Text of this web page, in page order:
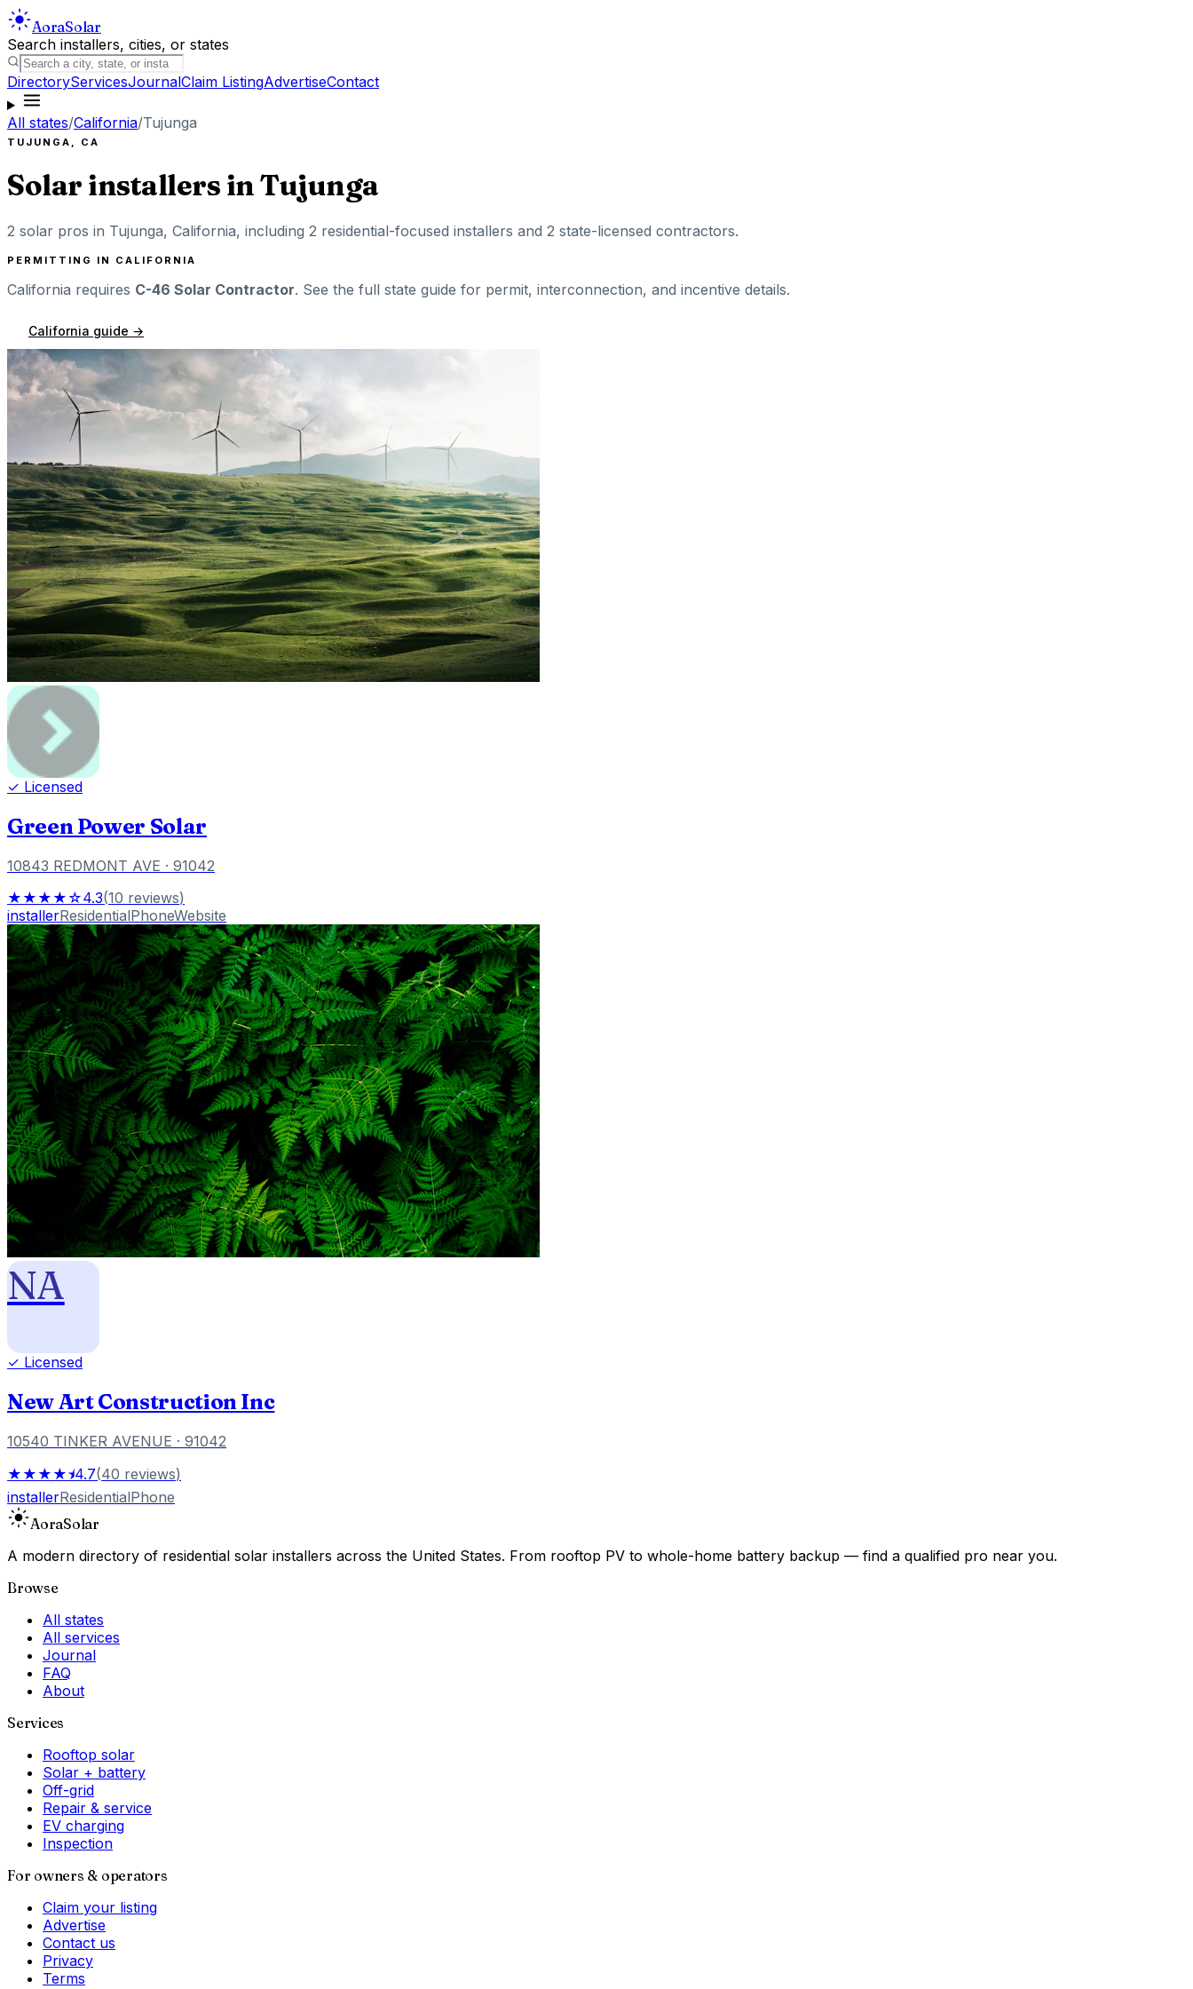
AoraSolar
Search installers, cities, or states
DirectoryServicesJournalClaim ListingAdvertiseContact
All states/California/Tujunga
TUJUNGA , CA
Solar installers inTujunga
2 solar pros in Tujunga, California, including 2 residential-focused installers and 2 state-licensed contractors.
PERMITTING IN CALIFORNIA
California requires C-46 Solar Contractor. See the full state guide for permit, interconnection, and incentive details.
California guide →
✓ Licensed
Green Power Solar
10843 REDMONT AVE · 91042
★★★★☆4.3(10 reviews)
installerResidentialPhoneWebsite
NA
✓ Licensed
New Art Construction Inc
10540 TINKER AVENUE · 91042
★★★★⯨4.7(40 reviews)
installerResidentialPhone
AoraSolar
A modern directory of residential solar installers across the United States. From rooftop PV to whole-home battery backup — find a qualified pro near you.
Browse
All states
All services
Journal
FAQ
About
Services
Rooftop solar
Solar + battery
Off-grid
Repair & service
EV charging
Inspection
For owners & operators
Claim your listing
Advertise
Contact us
Privacy
Terms